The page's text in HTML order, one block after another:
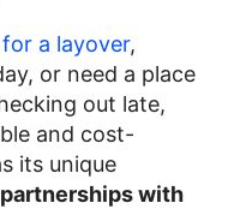
a layover,
or need a place
out late,
and cost-
its unique
with